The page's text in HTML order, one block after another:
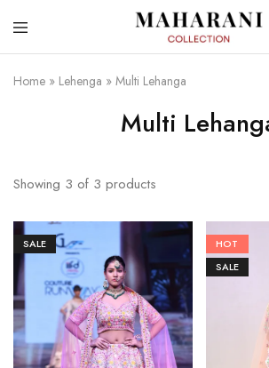
Home » Lehenga » Multi Lehanga
Multi
Showing 3 of 3 products
SALE
HOT
SALE